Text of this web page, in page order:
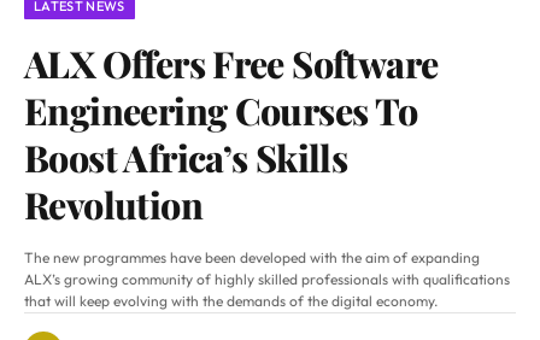
LATEST NEWS
ALX Offers Free Software
Engineering Courses To
Boost Africa’s Skills
Revolution
The new programmes have been developed with the aim of expanding
ALX’s growing community of highly skilled professionals with qualifications
that will keep evolving with the demands of the digital economy.